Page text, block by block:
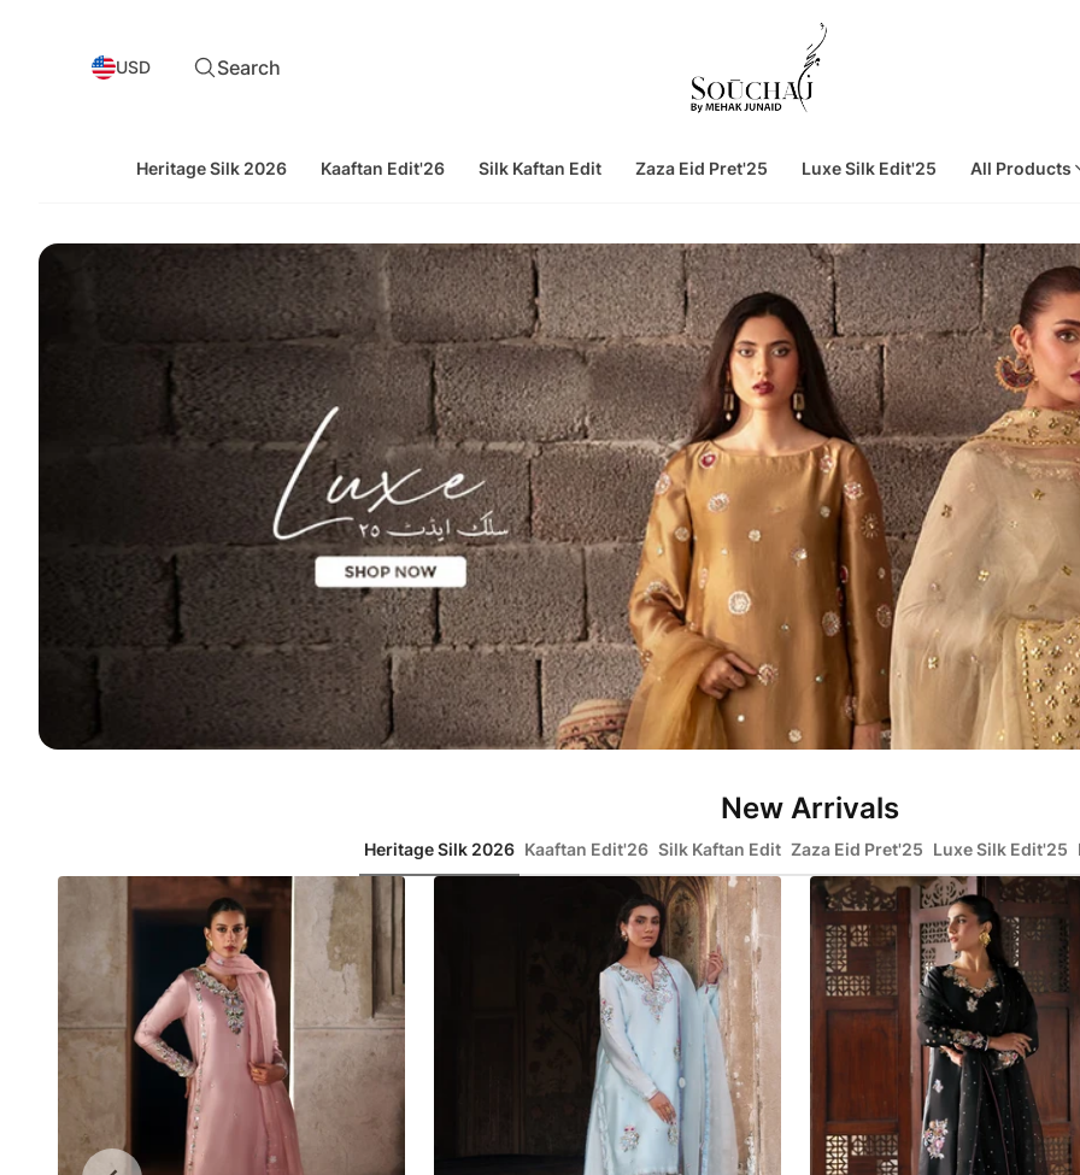
USD Search
Heritage Silk 2026 Kaaftan Edit'26 Silk Kaftan Edit Zaza Eid Pret'25 Luxe Silk Edit'25 All Products
Souchaj
New Arrivals
Heritage Silk 2026 Kaaftan Edit'26 Silk Kaftan Edit Zaza Eid Pret'25 Luxe Silk Edit'25